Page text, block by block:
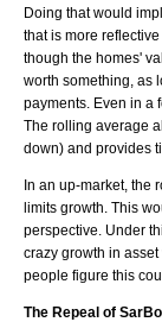
Doing that would
that is more
though the homes'
worth something, as
payments. Even in a
The rolling average
down) and provides
In an up-market, the
limits growth. This
perspective. Under
crazy growth in
people figure this
The Repeal of